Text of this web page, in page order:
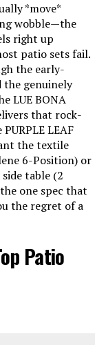
*move*
wobble—the
right up
patio sets fail.
the early-
the genuinely
LUE BONA
that rock-
LEAF
the textile
6-Position) or
table (2
one spec that
the regret of a
Patio